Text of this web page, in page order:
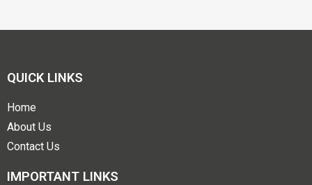
QUICK LINKS
Home
About Us
Contact Us
IMPORTANT LINKS